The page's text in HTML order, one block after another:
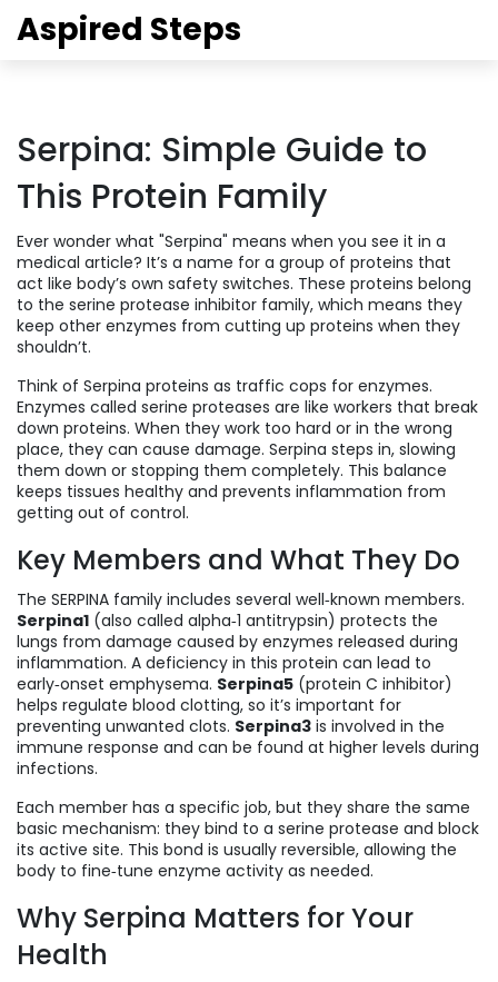
Aspired Steps
Serpina: Simple Guide to
This Protein Family
Ever wonder what "Serpina" means when you see it in a
medical article? It’s a name for a group of proteins that
act like body’s own safety switches. These proteins belong
to the serine protease inhibitor family, which means they
keep other enzymes from cutting up proteins when they
shouldn’t.
Think of Serpina proteins as traffic cops for enzymes.
Enzymes called serine proteases are like workers that break
down proteins. When they work too hard or in the wrong
place, they can cause damage. Serpina steps in, slowing
them down or stopping them completely. This balance
keeps tissues healthy and prevents inflammation from
getting out of control.
Key Members and What They Do
The SERPINA family includes several well‑known members.
Serpina1 (also called alpha‑1 antitrypsin) protects the
lungs from damage caused by enzymes released during
inflammation. A deficiency in this protein can lead to
early‑onset emphysema. Serpina5 (protein C inhibitor)
helps regulate blood clotting, so it’s important for
preventing unwanted clots. Serpina3 is involved in the
immune response and can be found at higher levels during
infections.
Each member has a specific job, but they share the same
basic mechanism: they bind to a serine protease and block
its active site. This bond is usually reversible, allowing the
body to fine‑tune enzyme activity as needed.
Why Serpina Matters for Your
Health